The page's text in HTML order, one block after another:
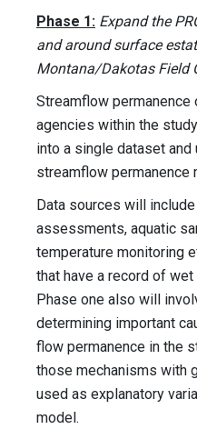
Phase 1: Expand the
and around surface
Montana/Dakotas Field
Streamflow
agencies within the
into a single dataset
streamflow permanence
Data sources will
assessments, aquatic
temperature monitoring
that have a record of
Phase one also will
determining important
flow permanence in the
those mechanisms with
used as explanatory
model.